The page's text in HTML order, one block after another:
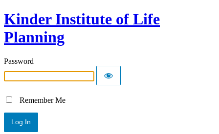
Kinder Institute of Life
Planning
Password
Remember Me